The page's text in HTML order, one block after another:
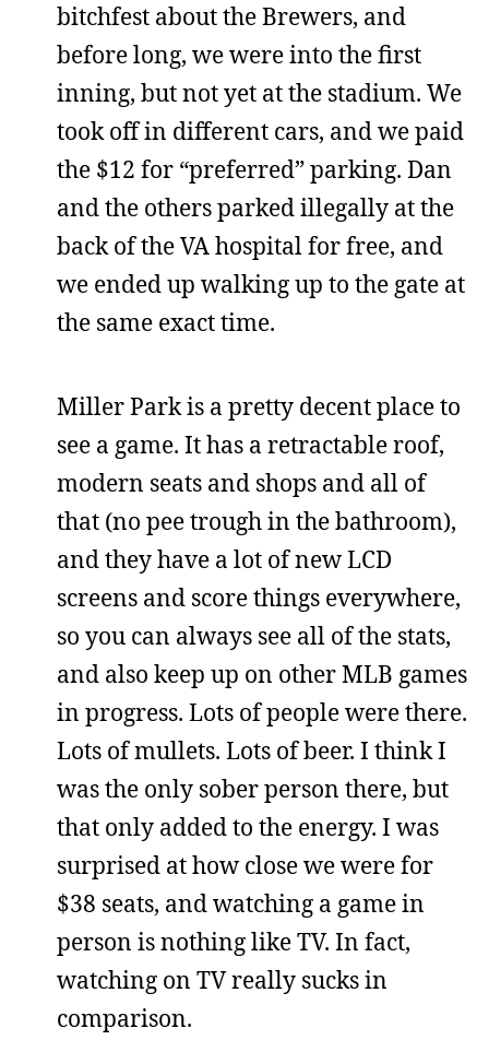
bitchfest about the Brewers, and
before long, we were into the first
inning, but not yet at the stadium. We
took off in different cars, and we paid
the $12 for “preferred” parking. Dan
and the others parked illegally at the
back of the VA hospital for free, and
we ended up walking up to the gate at
the same exact time.
Miller Park is a pretty decent place to
see a game. It has a retractable roof,
modern seats and shops and all of
that (no pee trough in the bathroom),
and they have a lot of new LCD
screens and score things everywhere,
so you can always see all of the stats,
and also keep up on other MLB games
in progress. Lots of people were there.
Lots of mullets. Lots of beer. I think I
was the only sober person there, but
that only added to the energy. I was
surprised at how close we were for
$38 seats, and watching a game in
person is nothing like TV. In fact,
watching on TV really sucks in
comparison.